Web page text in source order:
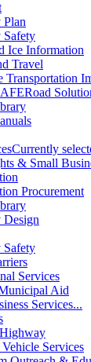
Ice Information
Travel
Transportation
Currently
& Small
Procurement
Services
Aid
Services...
Services